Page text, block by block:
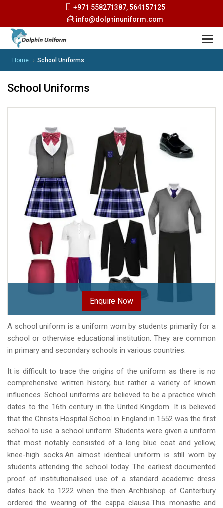
+971 558271387, 564157125
info@dolphinuniform.com
Home School Uniforms
School Uniforms
Enquire Now
A school uniform is a uniform worn by students primarily for a
school or otherwise educational institution. They are common
in primary and secondary schools in various countries.
It is difficult to trace the origins of the uniform as there is no
comprehensive written history, but rather a variety of known
influences. School uniforms are believed to be a practice which
dates to the 16th century in the United Kingdom. It is believed
that the Christs Hospital School in England in 1552 was the first
school to use a school uniform. Students were given a uniform
that most notably consisted of a long blue coat and yellow,
knee-high socks.An almost identical uniform is still worn by
students attending the school today. The earliest documented
proof of institutionalised use of a standard academic dress
dates back to 1222 when the then Archbishop of Canterbury
ordered the wearing of the cappa clausa.This monastic and